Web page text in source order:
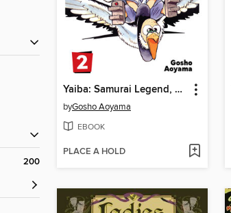
200
Yaiba: Samurai Legend, Volume 2
byGosho Aoyama
EBOOK
PLACE A HOLD